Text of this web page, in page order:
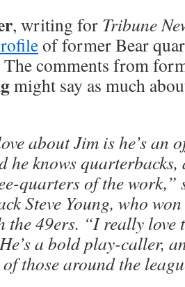
, writing for Tribune
of former Bear
The comments from
might say as much
about Jim is he’s an
he knows
quarters of the
Steve Young, who
the 49ers. “I really love
a bold play-caller,
of those around the